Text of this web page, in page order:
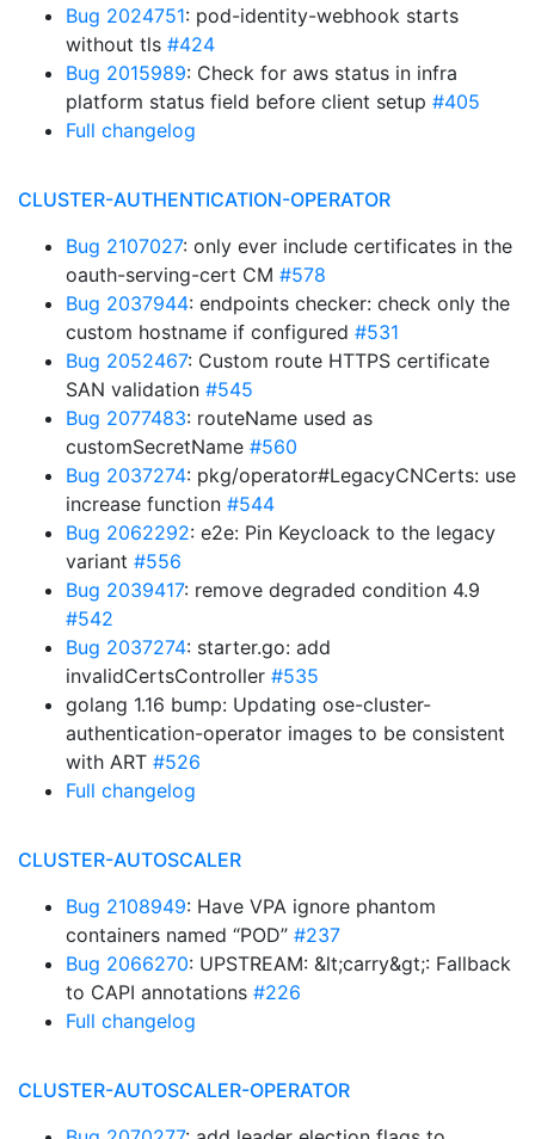
Bug 2024751: pod-identity-webhook starts
without tls #424
Bug 2015989: Check for aws status in infra
platform status field before client setup #405
Full changelog
CLUSTER-AUTHENTICATION-OPERATOR
Bug 2107027: only ever include certificates in the
oauth-serving-cert CM #578
Bug 2037944: endpoints checker: check only the
custom hostname if configured #531
Bug 2052467: Custom route HTTPS certificate
SAN validation #545
Bug 2077483: routeName used as
customSecretName #560
Bug 2037274: pkg/operator#LegacyCNCerts: use
increase function #544
Bug 2062292: e2e: Pin Keycloack to the legacy
variant #556
Bug 2039417: remove degraded condition 4.9
#542
Bug 2037274: starter.go: add
invalidCertsController #535
golang 1.16 bump: Updating ose-cluster-
authentication-operator images to be consistent
with ART #526
Full changelog
CLUSTER-AUTOSCALER
Bug 2108949: Have VPA ignore phantom
containers named “POD” #237
Bug 2066270: UPSTREAM: &lt;carry&gt;: Fallback
to CAPI annotations #226
Full changelog
CLUSTER-AUTOSCALER-OPERATOR